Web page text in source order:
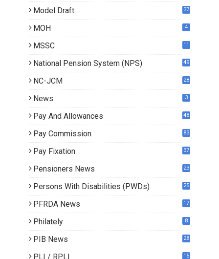
Model Draft 37
MOH 4
MSSC 11
National Pension System (NPS) 49
NC-JCM 28
News 3
Pay And Allowances 48
Pay Commission 83
Pay Fixation 37
Pensioners News
23
Persons With Disabilities (PWDs) 25
PFRDA News 17
Philately 8
PIB News 28
PLI / RPLI
15